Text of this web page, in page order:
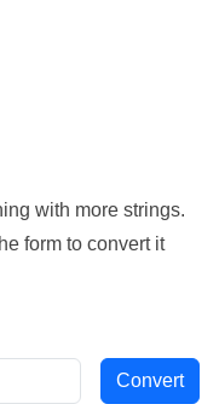
with more strings.
form to convert it